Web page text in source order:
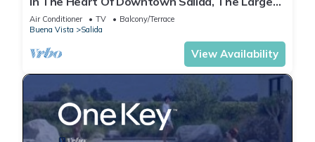
Historic District in Colorado.
Air Conditioner TV
Balcony/Terrace
Buena Vista
Salida
View Availability